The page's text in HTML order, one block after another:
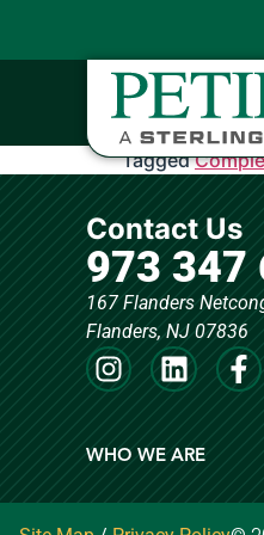
Tagged
Contact Us
973 347
167 Flanders
Flanders, NJ 07836
WHO WE ARE